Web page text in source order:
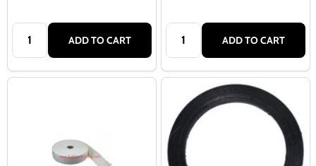
Quantity:
ADD TO CART
Quantity:
ADD TO CART